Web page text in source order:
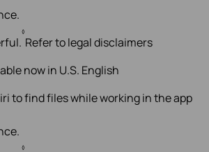
◊
Refer to legal disclaimers
now in U.S. English
◊